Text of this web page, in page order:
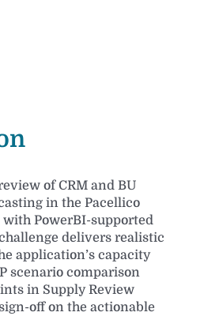
of CRM and BU
in the Pacellico
with PowerBI-supported
delivers realistic
application’s capacity
scenario comparison
in Supply Review
off on the actionable